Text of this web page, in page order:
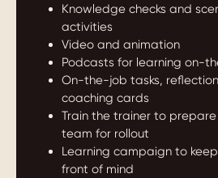
Knowledge checks and
activities
Video and animation
Podcasts for learning on-
On-the-job tasks,
coaching cards
Train the trainer to
team for rollout
Learning campaign to
front of mind